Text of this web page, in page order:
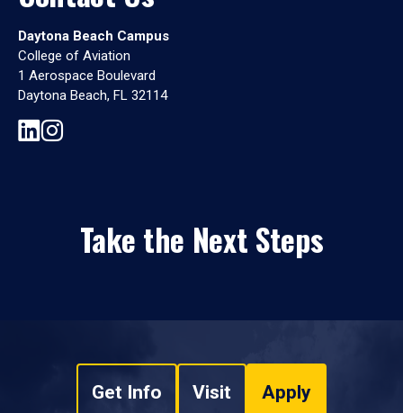
Daytona Beach Campus
College of Aviation
1 Aerospace Boulevard
Daytona Beach, FL 32114
Take the Next Steps
Get Info Visit Apply